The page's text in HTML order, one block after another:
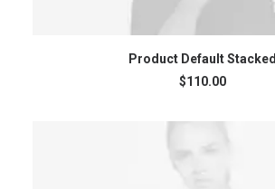
ADD TO CART
Product Default Stacked
$110.00